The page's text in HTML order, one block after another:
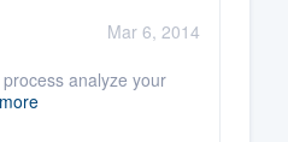
Mar 6, 2014
analyze your